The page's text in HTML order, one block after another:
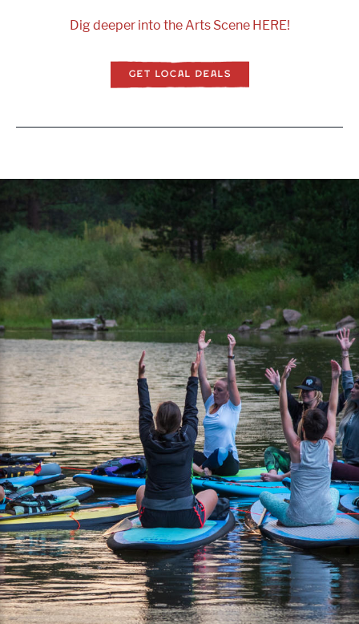
Dig deeper into the Arts Scene HERE!
GET LOCAL DEALS